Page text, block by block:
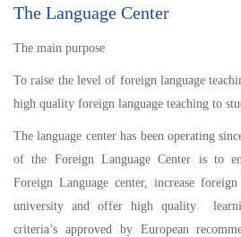
The Language Center
The main purpose
To raise the level of foreign language
high quality foreign language teaching to
The language center has been operating
of the Foreign Language Center is to
Foreign Language center, increase
university and offer high quality
criteria’s approved by European